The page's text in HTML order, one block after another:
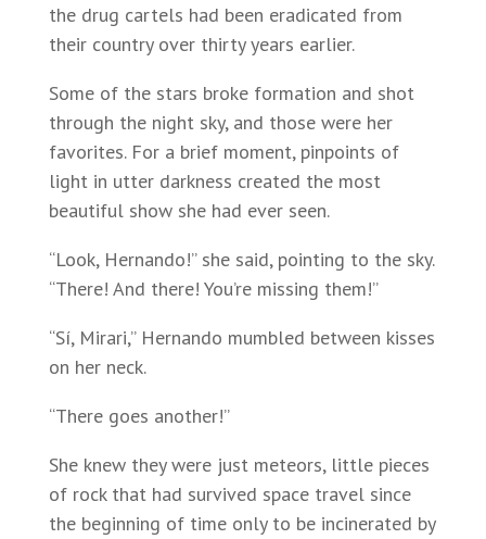
the drug cartels had been eradicated from
their country over thirty years earlier.
Some of the stars broke formation and shot
through the night sky, and those were her
favorites. For a brief moment, pinpoints of
light in utter darkness created the most
beautiful show she had ever seen.
“Look, Hernando!” she said, pointing to the sky.
“There! And there! You’re missing them!”
“Sí, Mirari,” Hernando mumbled between kisses
on her neck.
“There goes another!”
She knew they were just meteors, little pieces
of rock that had survived space travel since
the beginning of time only to be incinerated by